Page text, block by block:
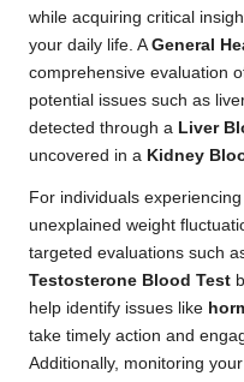
while acquiring critical
your daily life. A General
comprehensive evaluation
potential issues such as
detected through a Liver
uncovered in a Kidney
For individuals
unexplained weight
targeted evaluations such
Testosterone Blood Test
help identify issues like
take timely action and
Additionally, monitoring your